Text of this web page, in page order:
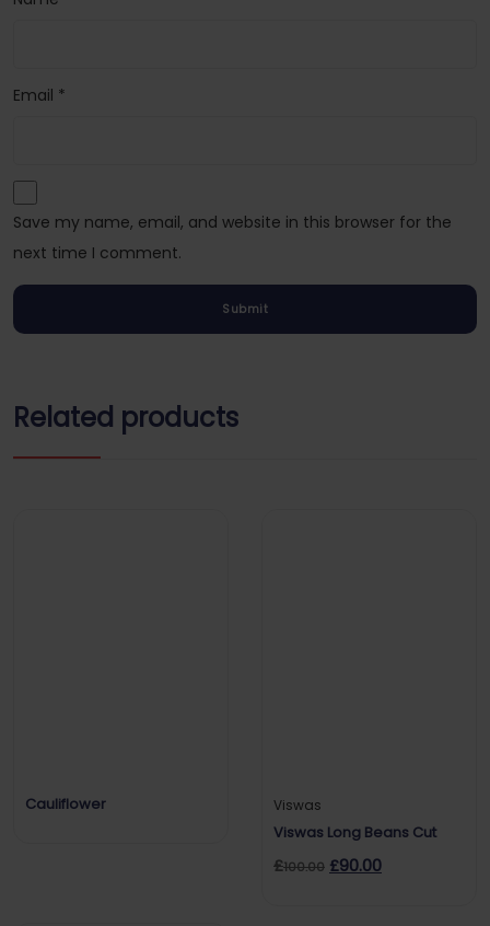
Email *
Save my name, email, and website in this browser for the
next time I comment.
Related products
Cauliflower Viswas
Viswas Long Beans Cut
£100.00 £90.00